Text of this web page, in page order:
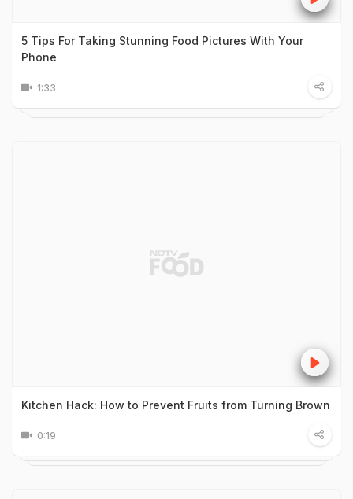
5 Tips For Taking Stunning Food Pictures With Your
Phone
1:33
Kitchen Hack: How to Prevent Fruits from Turning Brown
0:19